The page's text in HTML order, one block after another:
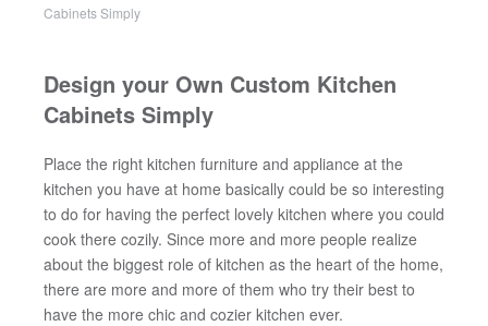
Cabinets Simply
Design your Own Custom Kitchen
Cabinets Simply
Place the right kitchen furniture and appliance at the
kitchen you have at home basically could be so interesting
to do for having the perfect lovely kitchen where you could
cook there cozily. Since more and more people realize
about the biggest role of kitchen as the heart of the home,
there are more and more of them who try their best to
have the more chic and cozier kitchen ever.